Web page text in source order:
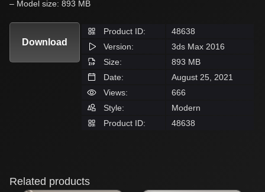
– Model size: 893 MB
Download
Product ID:
48638
Version:
3ds Max 2016
Size:
893 MB
Date:
August 25, 2021
Views:
666
Style:
Modern
Product ID:
48638
Related products